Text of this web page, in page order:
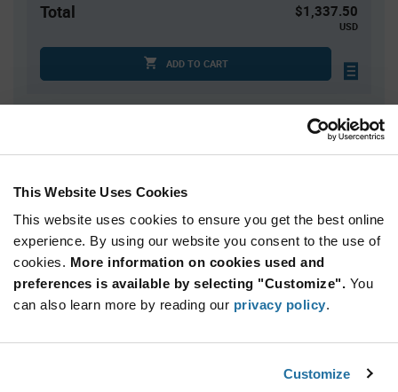
This Website Uses Cookies
This website uses cookies to ensure you get the best online
experience. By using our website you consent to the use of
cookies. More information on cookies used and
preferences is available by selecting "Customize". You
can also learn more by reading our privacy policy.
Customize
Total $1,337.50
USD
ADD TO CART
Product
Variant
Information
section
Available Packaging
Qty: 2,500+ / Unit Price: $0.535 / Stock: 0
Product